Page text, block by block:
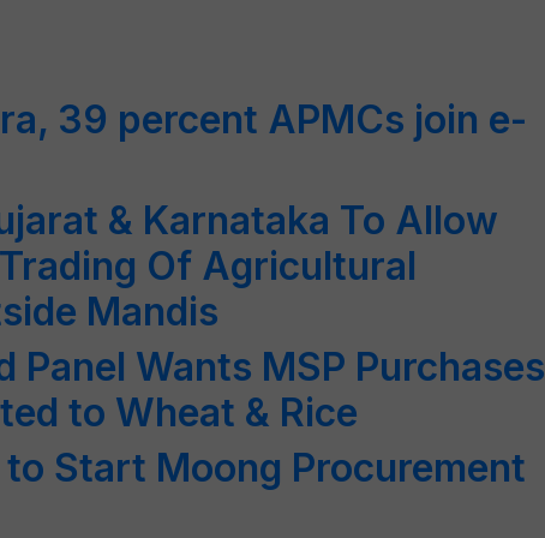
39 percent APMCs join e-
& Karnataka To Allow
Of Agricultural
Mandis
Panel Wants MSP Purchases
to Wheat & Rice
Start Moong Procurement